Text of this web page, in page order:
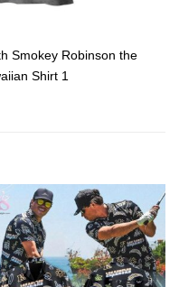
Smokey Robinson the
Shirt 1